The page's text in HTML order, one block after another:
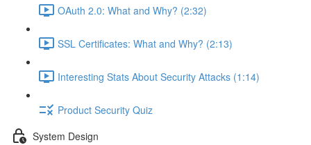
OAuth 2.0: What and Why? (2:32)
SSL Certificates: What and Why? (2:13)
Interesting Stats About Security Attacks (1:14)
Product Security Quiz
System Design